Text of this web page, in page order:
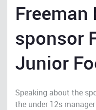
Freeman
sponsor
Junior
Speaking about the
the under 12s